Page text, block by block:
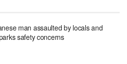
man assaulted by locals and
safety concerns